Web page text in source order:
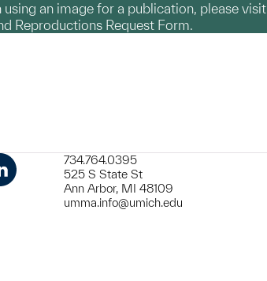
using an image for a publication, please visit
Reproductions Request Form.
734.764.0395
525 S State St
Ann Arbor, MI 48109
umma.info@umich.edu